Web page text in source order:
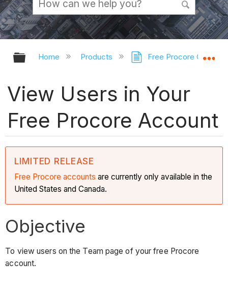
Expand/collapse global hierarchy
Home Products Free Procore
View Users in Your
Free Procore Account
LIMITED RELEASE
Free Procore accounts are currently only available in the
United States and Canada.
Objective
To view users on the Team page of your free Procore
account.